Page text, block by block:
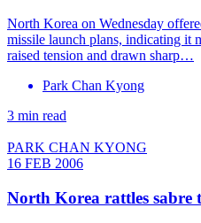
North Korea on Wednesday
missile launch plans, indicating it
raised tension and drawn sharp…
Park Chan Kyong
3 min read
PARK CHAN KYONG
16 FEB 2006
North Korea rattles